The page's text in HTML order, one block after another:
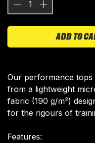
ADD TO
Our performance tops
from a lightweight
fabric (190 g/m²)
for the rigours of
Features: